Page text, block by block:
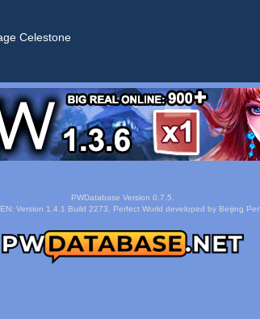
Celestone
PWDatabase Version 0.7.5.
Version 1.4.1 Build 2273. Perfect World developed by Beijing